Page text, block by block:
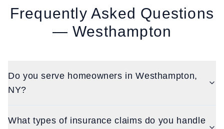
Frequently Asked Questions
—Westhampton
Do you serve homeowners in Westhampton,
NY?
What types of insurance claims do you handle